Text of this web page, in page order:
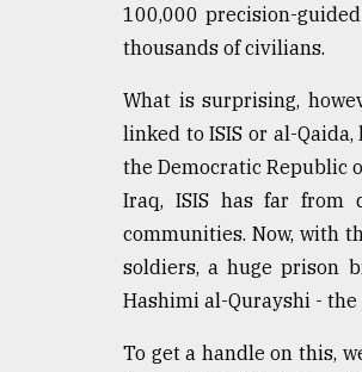
100,000 precision-
thousands of civilians.
What is surprising,
linked to ISIS or al-
the Democratic Republic
Iraq, ISIS has far from
communities. Now, with
soldiers, a huge prison
Hashimi al-Qurayshi -
To get a handle on this,